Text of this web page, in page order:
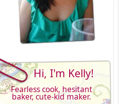
Hi, I'm Kelly!
Fearless cook, hesitant
baker, cute-kid maker.